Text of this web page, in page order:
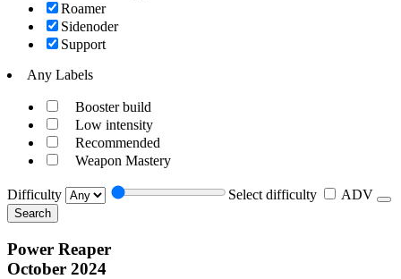
Roamer
Sidenoder
Support
Any Labels
Booster build
Low intensity
Recommended
Weapon Mastery
Difficulty Select difficulty ADV
Search
Power Reaper
October 2024